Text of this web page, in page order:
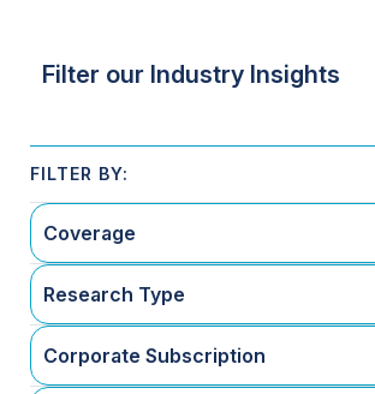
Filter our Industry Insights
Coverage
Research Type
Corporate Subscription